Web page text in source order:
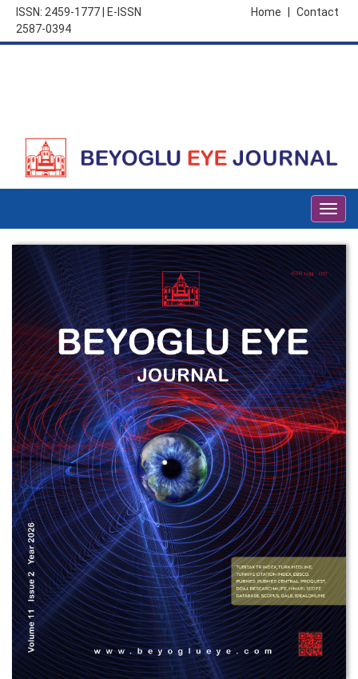
ISSN: 2459-1777 | E-ISSN
2587-0394
Contact
Home